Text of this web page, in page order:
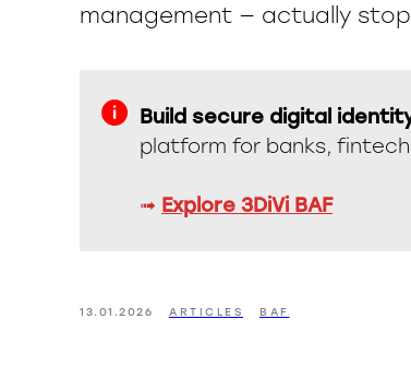
management — actually
Build secure digital
platform for banks,
➟ Explore 3DiVi BAF
13.01.2026 ARTICLES BAF